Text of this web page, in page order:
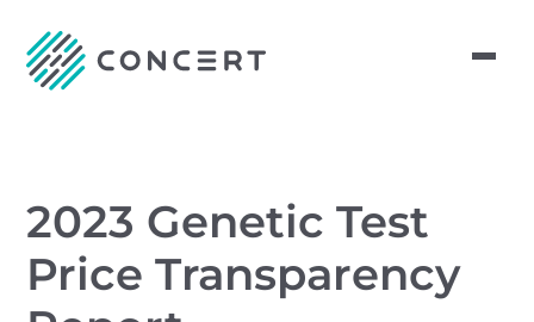
2023 Genetic Test
Price Transparency